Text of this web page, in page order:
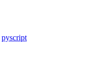
pyscript